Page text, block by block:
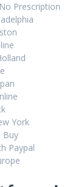
Prescription
York
Buy
Paypal